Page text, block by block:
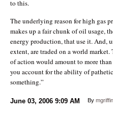
to this.
The underlying reason for high gas
makes up a fair chunk of oil usage,
energy production, that use it. And,
extent, are traded on a world
of action would amount to more
you account for the ability of
something.”
June 03, 2006 9:09 AM By